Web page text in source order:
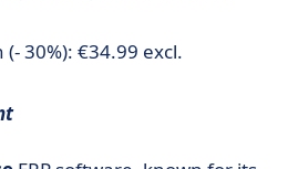
30%): €34.99 excl.